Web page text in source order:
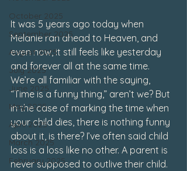
October 2025
September 2025
August 2025
July 2025
June 2025
May 2025
April 2025
March 2025
February 2025
It was 5 years ago today when
Melanie ran ahead to Heaven, and
even now, it still feels like yesterday
and forever all at the same time.
We’re all familiar with the saying,
“Time is a funny thing,” aren’t we? But
in the case of marking the time when
your child dies, there is nothing funny
about it, is there? I’ve often said child
loss is a loss like no other. A parent is
never supposed to outlive their child.